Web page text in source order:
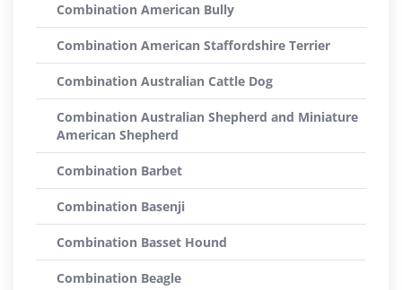
Combination American Bully
Combination American Staffordshire Terrier
Combination Australian Cattle Dog
Combination Australian Shepherd and Miniature
American Shepherd
Combination Barbet
Combination Basenji
Combination Basset Hound
Combination Beagle